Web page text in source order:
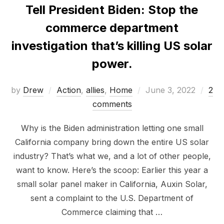
Tell President Biden: Stop the
commerce department
investigation that’s killing US solar
power.
by Drew Action, allies, Home
Posted
June 3, 2022
2
comments
Why is the Biden administration letting one small
California company bring down the entire US solar
industry? That’s what we, and a lot of other people,
want to know. Here’s the scoop: Earlier this year a
small solar panel maker in California, Auxin Solar,
sent a complaint to the U.S. Department of
Commerce claiming that …